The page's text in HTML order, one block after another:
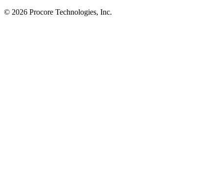
© 2026 Procore Technologies, Inc.